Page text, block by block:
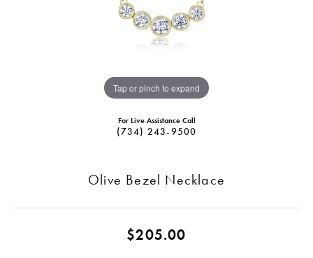
Tap or pinch to expand
For Live Assistance Call
(734) 243-9500
Olive Bezel Necklace
$205.00